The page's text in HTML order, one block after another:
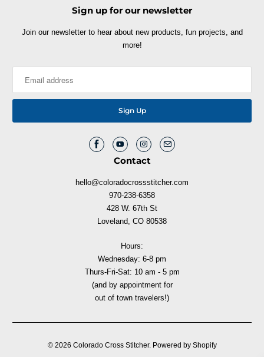
Sign up for our newsletter
Join our newsletter to hear about new products, fun projects, and
more!
Contact
hello@coloradocrossstitcher.com
970-238-6358
428 W. 67th St
Loveland, CO 80538
Hours:
Wednesday: 6-8 pm
Thurs-Fri-Sat: 10 am - 5 pm
(and by appointment for
out of town travelers!)
© 2026 Colorado Cross Stitcher. Powered by Shopify